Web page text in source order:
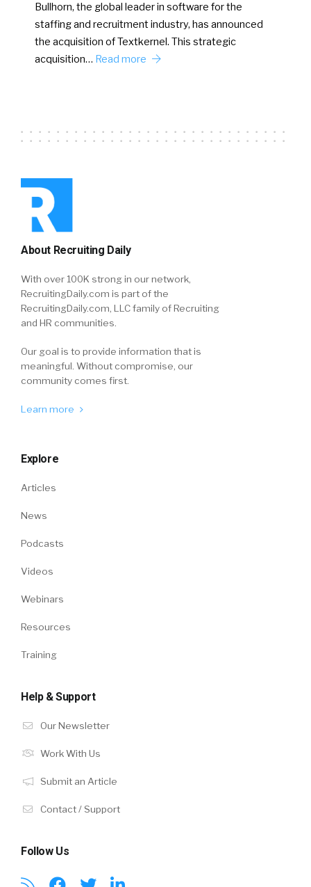
Bullhorn, the global leader in software for the
staffing and recruitment industry, has announced
the acquisition of Textkernel. This strategic
acquisition… Read more
About Recruiting Daily
With over 100K strong in our network,
RecruitingDaily.com is part of the
RecruitingDaily.com, LLC family of Recruiting
and HR communities.
Our goal is to provide information that is
meaningful. Without compromise, our
community comes first.
Learn more
Explore
Articles
News
Podcasts
Videos
Webinars
Resources
Training
Help & Support
Our Newsletter
Work With Us
Submit an Article
Contact / Support
Follow Us